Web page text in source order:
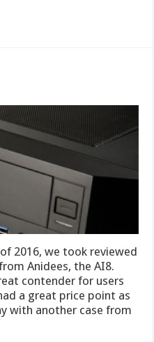
2016, we took reviewed
Anidees, the AI8.
contender for users
a great price point as
with another case from